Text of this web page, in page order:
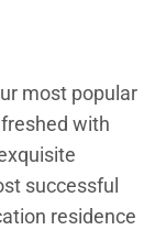
most popular
with
successful
residence